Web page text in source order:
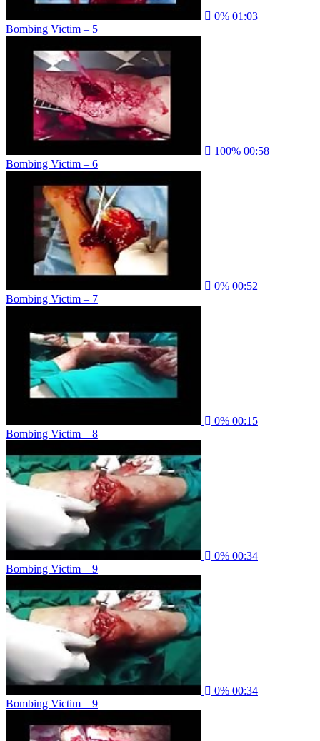
0% 01:03
Bombing Victim – 5
100% 00:58
Bombing Victim – 6
0% 00:52
Bombing Victim – 7
0% 00:15
Bombing Victim – 8
0% 00:34
Bombing Victim – 9
0% 00:34
Bombing Victim – 9